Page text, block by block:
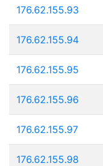
176.62.155.93
176.62.155.94
176.62.155.95
176.62.155.96
176.62.155.97
176.62.155.98